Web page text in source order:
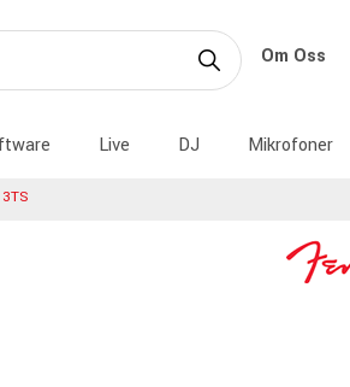
Om Oss
Live DJ Mikrofoner